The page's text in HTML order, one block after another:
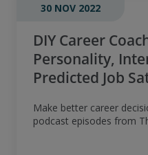
30 NOV 2022
DIY Career
Personality,
Predicted Job
Make better career
podcast episodes from